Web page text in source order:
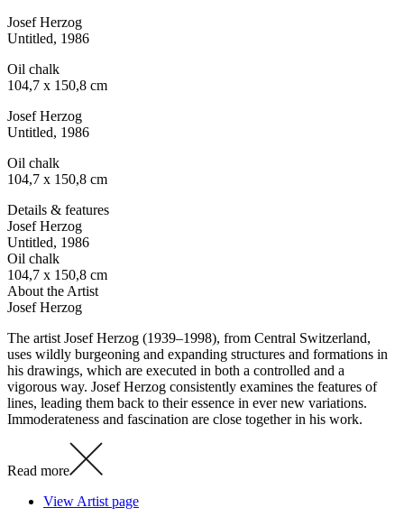
Josef Herzog
Untitled, 1986
Oil chalk
104,7 x 150,8 cm
Josef Herzog
Untitled, 1986
Oil chalk
104,7 x 150,8 cm
Details & features
Josef Herzog
Untitled, 1986
Oil chalk
104,7 x 150,8 cm
About the Artist
Josef Herzog
The artist Josef Herzog (1939–1998), from Central Switzerland,
uses wildly burgeoning and expanding structures and formations in
his drawings, which are executed in both a controlled and a
vigorous way. Josef Herzog consistently examines the features of
lines, leading them back to their essence in ever new variations.
Immoderateness and fascination are close together in his work.
Read more
View Artist page